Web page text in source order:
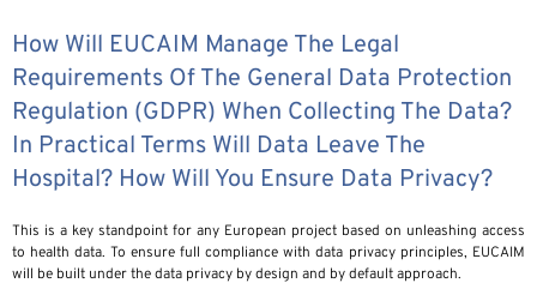
How Will EUCAIM Manage The Legal
Requirements Of The General Data Protection
Regulation (GDPR) When Collecting The Data?
In Practical Terms Will Data Leave The
Hospital? How Will You Ensure Data Privacy?
This is a key standpoint for any European project based on unleashing access
to health data. To ensure full compliance with data privacy principles, EUCAIM
will be built under the data privacy by design and by default approach.